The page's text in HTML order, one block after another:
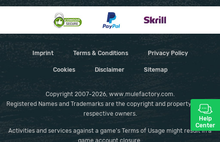
Imprint Terms & Conditions Privacy Policy
Cookies Disclaimer Sitemap
Copyright 2007-2026, www.mulefactory.com.
Registered Names and Trademarks are the copyright and property of their
respective owners.
Activities and services against a game's Terms of Usage might result in a
game account closure.
Help
Center